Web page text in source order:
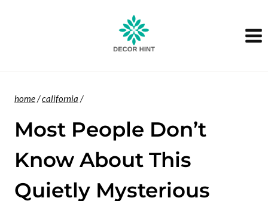
home/california /
Most People Don’t
Know About This
Quietly Mysterious